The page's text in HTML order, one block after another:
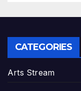
CATEGORIES
Arts Stream